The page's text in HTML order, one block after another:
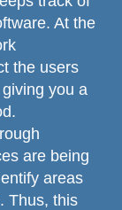
At the
the users
you a
are being
areas
Thus, this